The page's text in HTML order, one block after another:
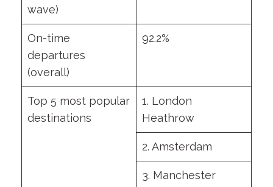
wave)
On-time
departures
(overall)
92.2%
Top 5 most popular
destinations
1. London
Heathrow
2. Amsterdam
3. Manchester